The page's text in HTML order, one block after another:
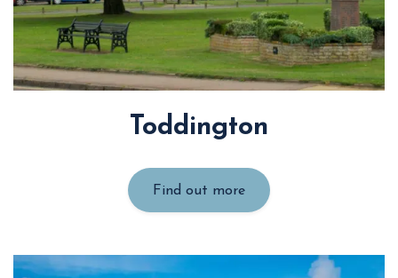
Toddington
Find out more